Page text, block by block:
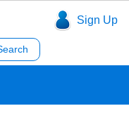
Sign Up